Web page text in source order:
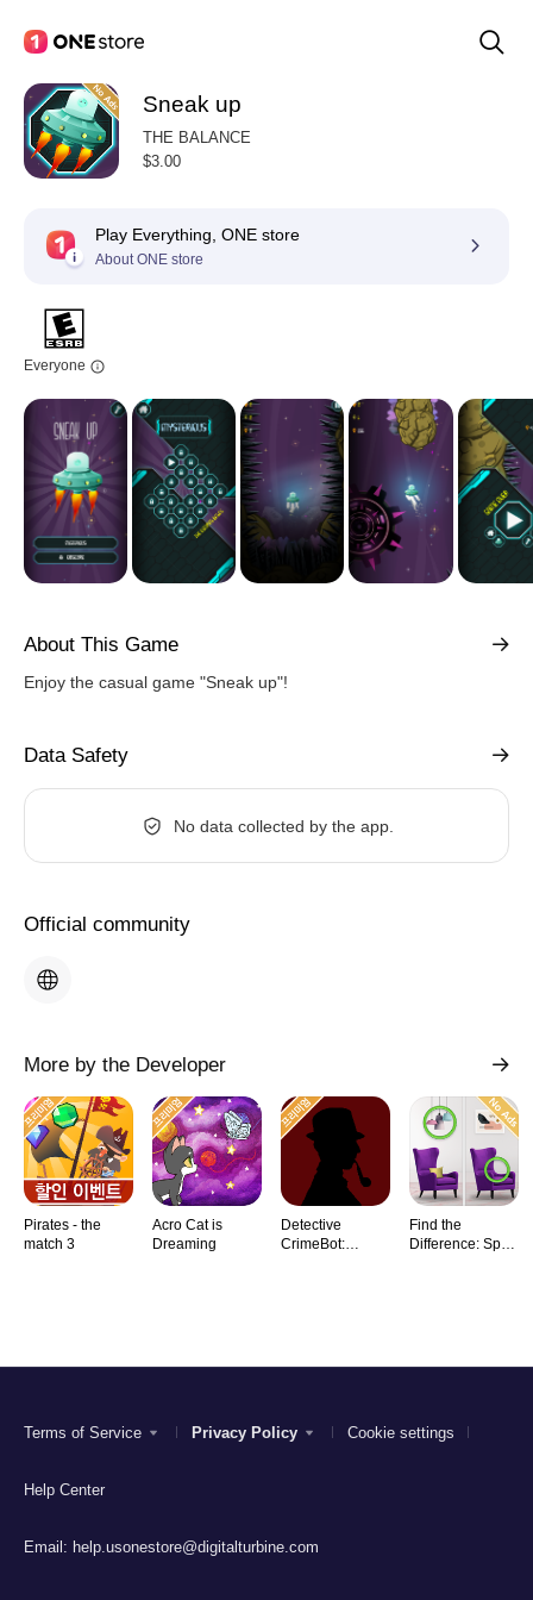
Sneak up
THE BALANCE
$3.00
Play Everything, ONE store
About ONE store
Everyone
About This Game
Enjoy the casual game "Sneak up"!
Data Safety
No data collected by the app.
Official community
More by the Developer
Pirates - the
match 3
Acro Cat is
Dreaming
Detective
CrimeBot:
Find the
Difference: Spot
Terms of Service Privacy Policy Cookie settings
Help Center
Email: help.usonestore@digitalturbine.com